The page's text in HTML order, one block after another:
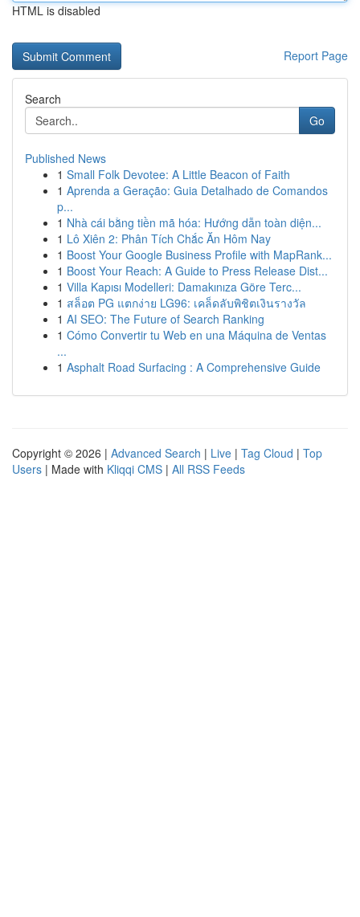
HTML is disabled
Report Page
Search
Go
Published News
1 Small Folk Devotee: A Little Beacon of Faith
1 Aprenda a Geração: Guia Detalhado de Comandos
p...
1 Nhà cái bằng tiền mã hóa: Hướng dẫn toàn diện...
1 Lô Xiên 2: Phân Tích Chắc Ăn Hôm Nay
1 Boost Your Google Business Profile with MapRank...
1 Boost Your Reach: A Guide to Press Release Dist...
1 Villa Kapısı Modelleri: Damakınıza Göre Terc...
1 สล็อต PG แตกง่าย LG96: เคล็ดลับพิชิตเงินรางวัล
1 AI SEO: The Future of Search Ranking
1 Cómo Convertir tu Web en una Máquina de Ventas
...
1 Asphalt Road Surfacing : A Comprehensive Guide
Copyright © 2026 | Advanced Search | Live | Tag Cloud | Top
Users | Made with Kliqqi CMS | All RSS Feeds